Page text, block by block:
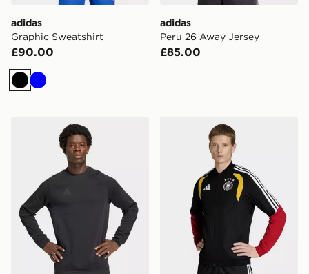
adidas
Graphic Sweatshirt
£90.00
Black
Blue
adidas
Peru 26 Away Jersey
£85.00
adidas Tiro Travel Crew Sweatshirtadidas Germany 26 Tiro